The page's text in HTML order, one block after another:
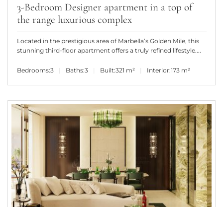
3-Bedroom Designer apartment in a top of
the range luxurious complex
Located in the prestigious area of Marbella’s Golden Mile, this
stunning third-floor apartment offers a truly refined lifestyle....
Bedrooms:3 Baths:3 Built:321 m² Interior:173 m²